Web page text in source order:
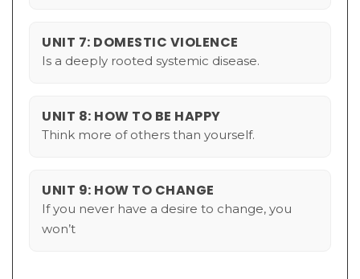
UNIT 7: DOMESTIC VIOLENCE
Is a deeply rooted systemic disease.
UNIT 8: HOW TO BE HAPPY
Think more of others than yourself.
UNIT 9: HOW TO CHANGE
If you never have a desire to change, you
won’t